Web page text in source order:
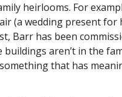
heirlooms. For
(a wedding present for
Barr has been
aren’t in the
that has